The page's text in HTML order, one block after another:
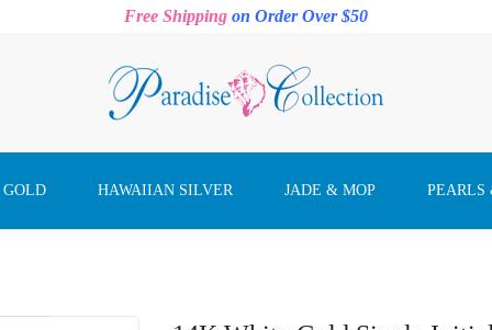
Free Shipping on Order Over $50
HAWAIIAN SILVER JADE & MOP PEARLS